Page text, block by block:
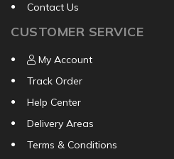
Contact Us
CUSTOMER SERVICE
My Account
Track Order
Help Center
Delivery Areas
Terms & Conditions